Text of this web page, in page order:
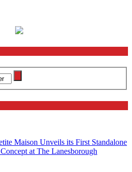
Maison Unveils its First Standalone
at The Lanesborough